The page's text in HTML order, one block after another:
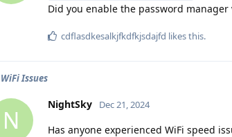
Did you enable the password manager
cdflasdkesalkjfkdfkjsdajfd likes this.
WiFi Issues
N
NightSky Dec 21, 2024
Has anyone experienced WiFi speed